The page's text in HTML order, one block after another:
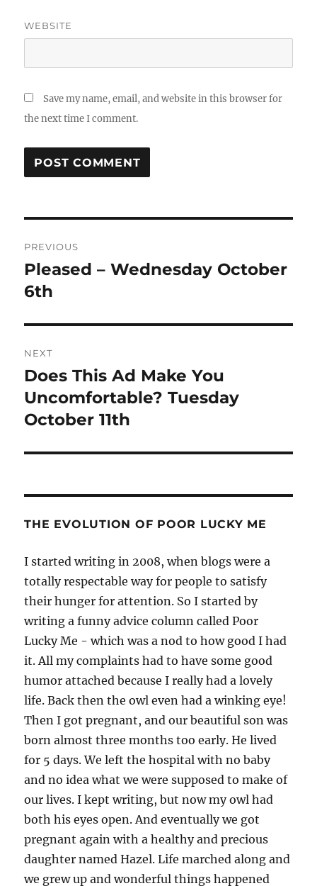
WEBSITE
Save my name, email, and website in this browser for
the next time I comment.
navigation
PREVIOUS
Previous
post:
Pleased – Wednesday October
6th
NEXT
Next
post:
Does This Ad Make You
Uncomfortable? Tuesday
October 11th
THE EVOLUTION OF POOR LUCKY ME
I started writing in 2008, when blogs were a
totally respectable way for people to satisfy
their hunger for attention. So I started by
writing a funny advice column called Poor
Lucky Me - which was a nod to how good I had
it. All my complaints had to have some good
humor attached because I really had a lovely
life. Back then the owl even had a winking eye!
Then I got pregnant, and our beautiful son was
born almost three months too early. He lived
for 5 days. We left the hospital with no baby
and no idea what we were supposed to make of
our lives. I kept writing, but now my owl had
both his eyes open. And eventually we got
pregnant again with a healthy and precious
daughter named Hazel. Life marched along and
we grew up and wonderful things happened